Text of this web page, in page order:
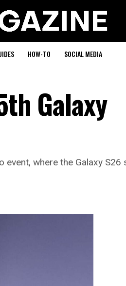
HOW-TO SOCIAL MEDIA
Galaxy
event, where the Galaxy S26